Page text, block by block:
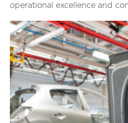
operational excellence and